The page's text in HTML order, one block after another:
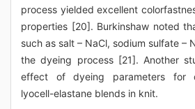
process yielded excellent
properties [20]. Burkinshaw noted
such as salt – NaCl, sodium sulfate –
the dyeing process [21]. Another
effect of dyeing parameters for
lyocell-elastane blends in knit.